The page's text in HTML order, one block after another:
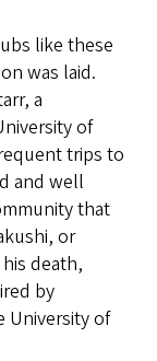
like these
was laid.
a
of
trips to
and well
that
or
death,
by
University of